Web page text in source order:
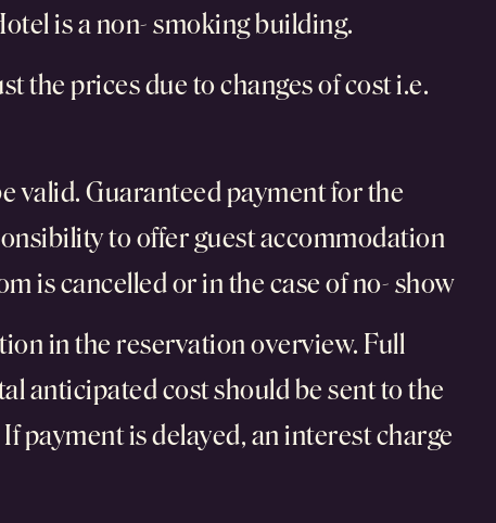
is a non- smoking building.
the prices due to changes of cost i.e.
valid. Guaranteed payment for the
to offer guest accommodation
is cancelled or in the case of no- show
in the reservation overview. Full
anticipated cost should be sent to the
is delayed, an interest charge